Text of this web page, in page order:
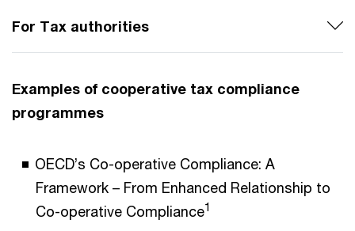
For Tax authorities
Examples of cooperative tax compliance
programmes
OECD’s Co-operative Compliance: A
Framework – From Enhanced Relationship to
Co-operative Compliance1